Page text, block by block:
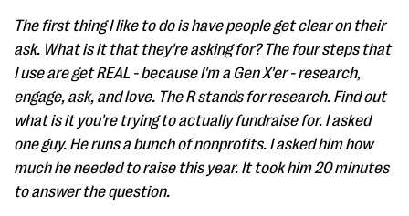
The first thing I like to do is have people get clear on their
ask. What is it that they're asking for? The four steps that
I use are get REAL - because I'm a Gen X'er - research,
engage, ask, and love. The R stands for research. Find out
what is it you're trying to actually fundraise for. I asked
one guy. He runs a bunch of nonprofits. I asked him how
much he needed to raise this year. It took him 20 minutes
to answer the question.